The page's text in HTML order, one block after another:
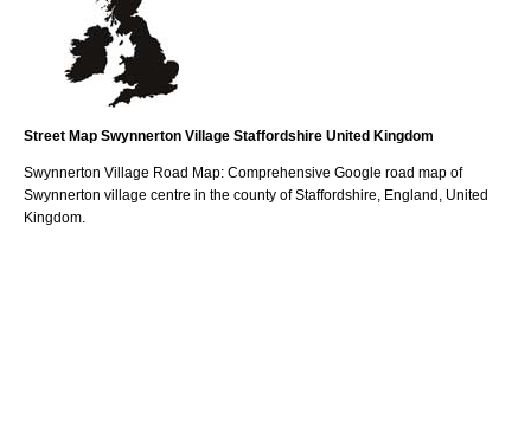
Street Map Swynnerton Village Staffordshire United Kingdom
Swynnerton Village Road Map: Comprehensive Google road map of
Swynnerton village centre in the county ofStaffordshire , England, United
Kingdom.